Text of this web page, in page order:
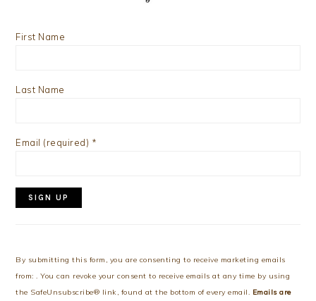
First Name
Last Name
Email (required) *
Use.
Please
leave
By submitting this form, you are consenting to receive marketing emails
from: . You can revoke your consent to receive emails at any time by using
the SafeUnsubscribe® link, found at the bottom of every email. Emails are